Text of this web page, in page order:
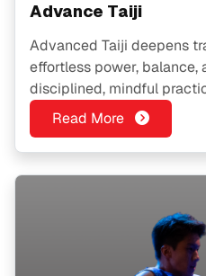
Advance Taiji
Advanced Taiji deepens
effortless power, balance,
disciplined, mindful
Read More